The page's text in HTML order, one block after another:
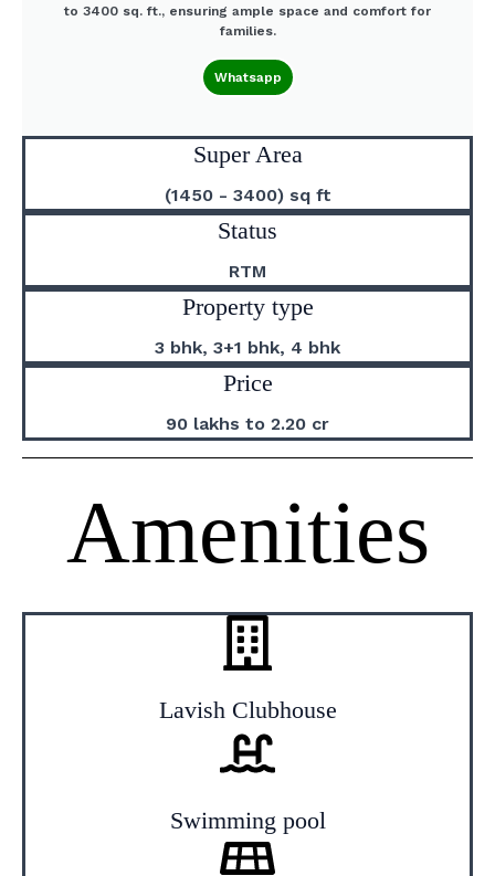
to 3400 sq. ft., ensuring ample space and comfort for
families.
Whatsapp
Super Area
(1450 - 3400) sq ft
Status
RTM
Property type
3 bhk, 3+1 bhk, 4 bhk
Price
90 lakhs to 2.20 cr
Amenities
Lavish Clubhouse
Swimming pool